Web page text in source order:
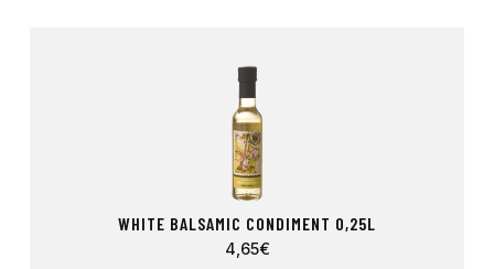
WHITE BALSAMIC CONDIMENT 0,25L
4,65€